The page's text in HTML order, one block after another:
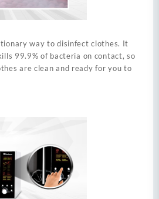
way to disinfect clothes. It
99.9% of bacteria on contact, so
are clean and ready for you to